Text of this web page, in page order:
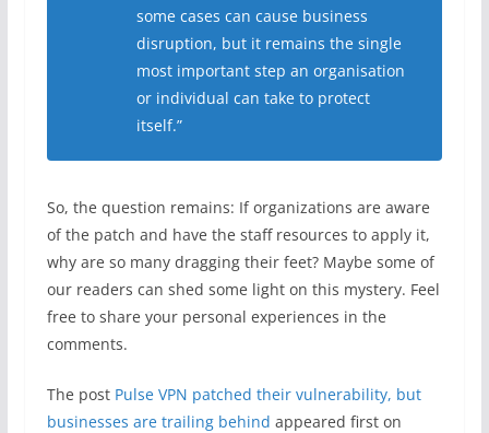
some cases can cause business
disruption, but it remains the single
most important step an organisation
or individual can take to protect
itself.”
So, the question remains: If organizations are aware
of the patch and have the staff resources to apply it,
why are so many dragging their feet? Maybe some of
our readers can shed some light on this mystery. Feel
free to share your personal experiences in the
comments.
The post Pulse VPN patched their vulnerability, but
businesses are trailing behind appeared first on